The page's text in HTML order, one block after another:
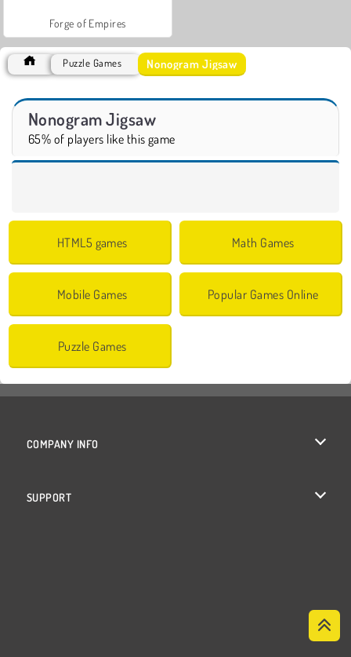
Forge of Empires
Puzzle Games Nonogram Jigsaw
Nonogram Jigsaw
65% of players like this game
HTML5 games Math Games
Mobile Games Popular Games Online
Puzzle Games
COMPANY INFO
SUPPORT